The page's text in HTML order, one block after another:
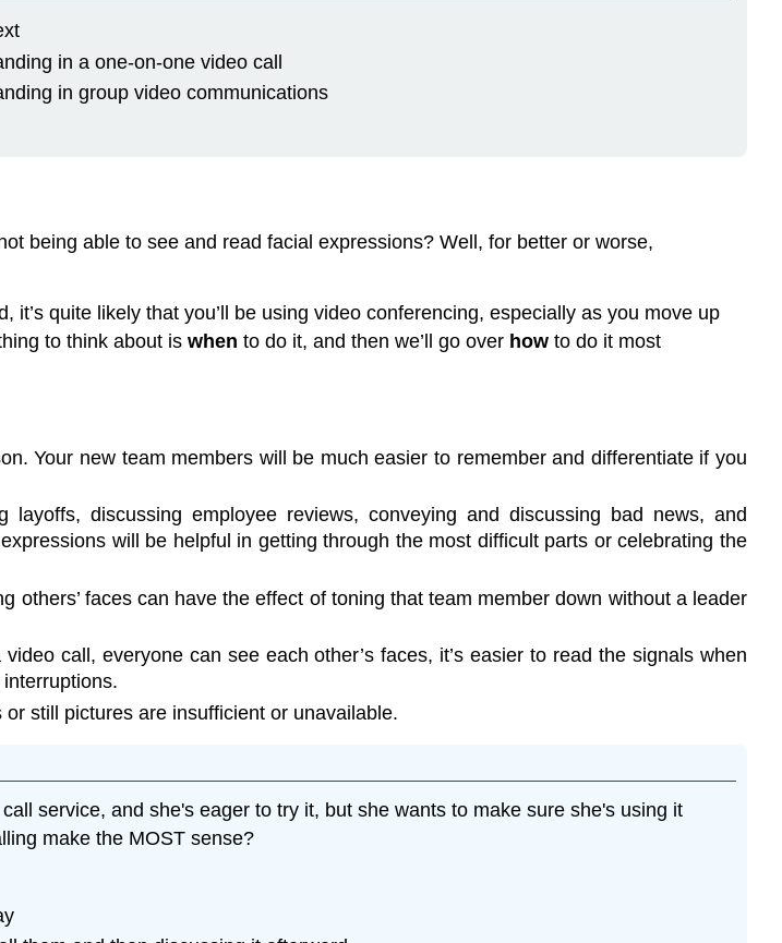
in a one-on-one video call
in group video communications
being able to see and read facial expressions? Well, for better or worse,
quite likely that you’ll be using video conferencing, especially as you move up
to think about is when to do it, and then we’ll go over how to do it most
Your new team members will be much easier to remember and differentiate if you
discussing employee reviews, conveying and discussing bad news, and
will be helpful in getting through the most difficult parts or celebrating the
faces can have the effect of toning that team member down without a leader
call, everyone can see each other’s faces, it’s easier to read the signals when
still pictures are insufficient or unavailable.
service, and she's eager to try it, but she wants to make sure she's using it
make the MOST sense?